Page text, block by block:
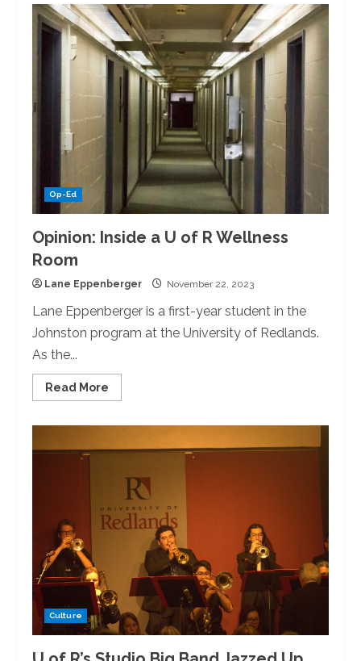
Opera
for
Kids?!
Inside
the
OrKidstra
Performance
Op-Ed
Opinion: Inside a U of R Wellness
Room
Lane Eppenberger November 22, 2023
Lane Eppenberger is a first-year student in the
Johnston program at the University of Redlands.
As the...
Read More
more
U
Wellness
Room
Culture